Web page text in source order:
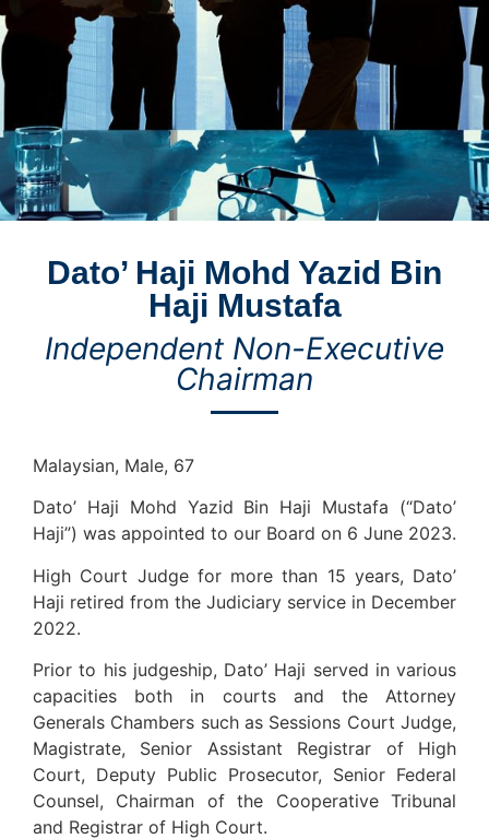
Dato’ Haji Mohd Yazid Bin
Haji Mustafa
Independent Non-Executive
Chairman
Malaysian, Male, 67
Dato’ Haji Mohd Yazid Bin Haji Mustafa (“Dato’
Haji”) was appointed to our Board on 6 June 2023.
High Court Judge for more than 15 years, Dato’
Haji retired from the Judiciary service in December
2022.
Prior to his judgeship, Dato’ Haji served in various
capacities both in courts and the Attorney
Generals Chambers such as Sessions Court Judge,
Magistrate, Senior Assistant Registrar of High
Court, Deputy Public Prosecutor, Senior Federal
Counsel, Chairman of the Cooperative Tribunal
and Registrar of High Court.